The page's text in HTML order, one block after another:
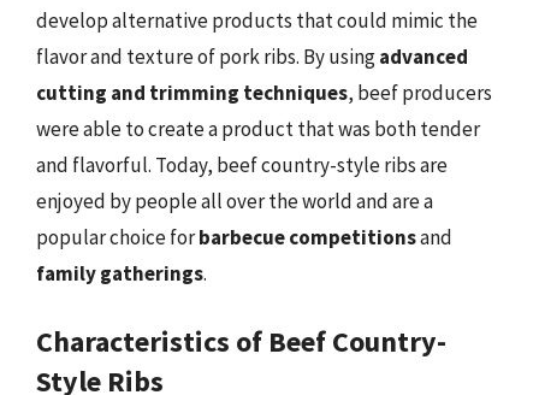
develop alternative products that could mimic the
flavor and texture of pork ribs. By usingadvanced
cutting and trimming techniques, beef producers
were able to create a product that was both tender
and flavorful. Today, beef country-style ribs are
enjoyed by people all over the world and are a
popular choice forbarbecue competitionsand
family gatherings.
Characteristics of Beef Country-
Style Ribs